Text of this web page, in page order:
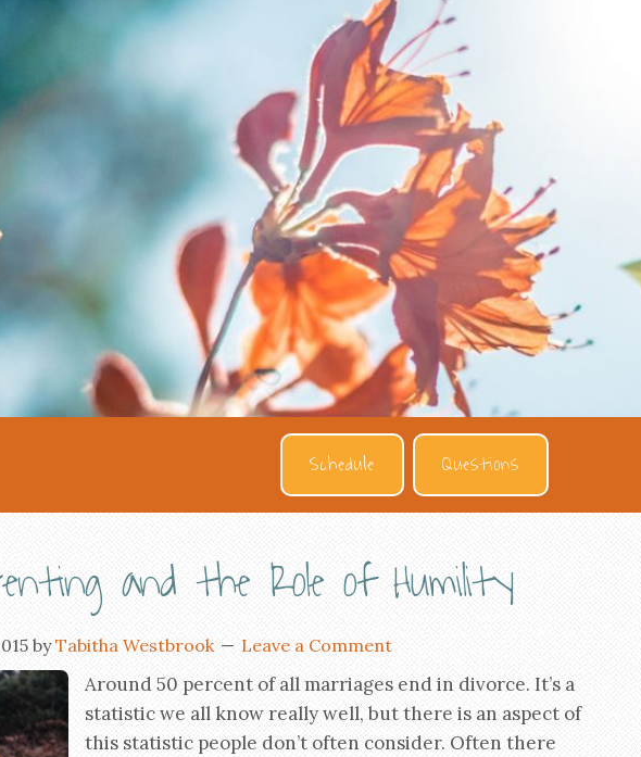
Schedule Questions
and the Role of Humility
byTabitha Westbrook Leave a Comment
Around 50 percent of all marriages end in divorce. It’s a
statistic we all know really well, but there is an aspect of
this statistic people don’t often consider. Often there